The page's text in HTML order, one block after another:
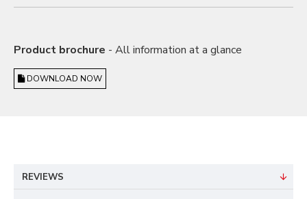
Product brochure - All information at a glance
DOWNLOAD NOW
REVIEWS